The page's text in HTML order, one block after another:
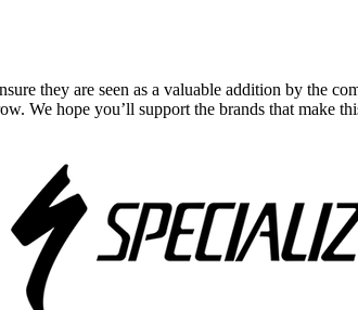
they are seen as a valuable addition by the
We hope you’ll support the brands that make